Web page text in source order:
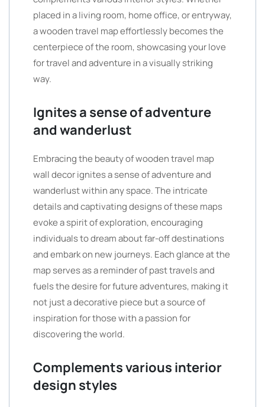
placed in a living room, home office, or entryway,
a wooden travel map effortlessly becomes the
centerpiece of the room, showcasing your love
for travel and adventure in a visually striking
way.
Ignites a sense of adventure
and wanderlust
Embracing the beauty of wooden travel map
wall decor ignites a sense of adventure and
wanderlust within any space. The intricate
details and captivating designs of these maps
evoke a spirit of exploration, encouraging
individuals to dream about far-off destinations
and embark on new journeys. Each glance at the
map serves as a reminder of past travels and
fuels the desire for future adventures, making it
not just a decorative piece but a source of
inspiration for those with a passion for
discovering the world.
Complements various interior
design styles